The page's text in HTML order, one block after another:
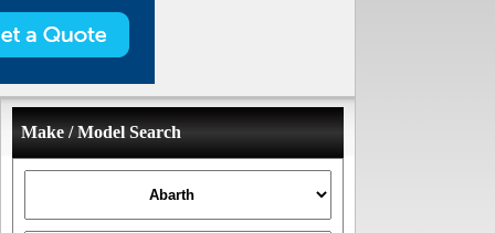
Make / Model Search